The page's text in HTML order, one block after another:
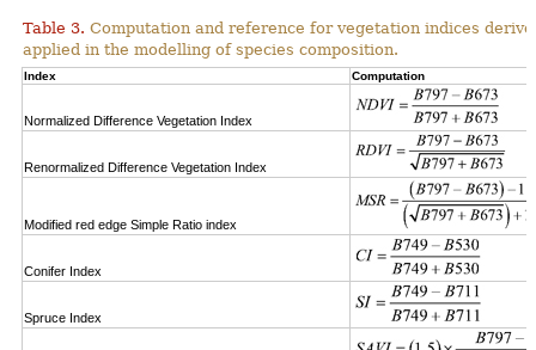
Table 3. Computation and reference for vegetation indices
applied in the modelling of species composition.
Index Computation
Normalized Difference Vegetation Index
Renormalized Difference Vegetation Index
Modified red edge Simple Ratio index
Conifer Index
Spruce Index